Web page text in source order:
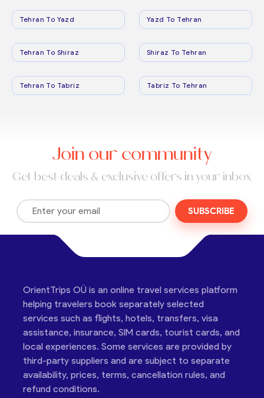
Tehran To Yazd Yazd To Tehran
Tehran To Shiraz Shiraz To Tehran
Tehran To Tabriz Tabriz To Tehran
Join our community
Get best deals & exclusive offers in your inbox
SUBSCRIBE
OrientTrips OÜ is an online travel services platform
helping travelers book separately selected
services such as flights, hotels, transfers, visa
assistance, insurance, SIM cards, tourist cards, and
local experiences. Some services are provided by
third-party suppliers and are subject to separate
availability, prices, terms, cancellation rules, and
refund conditions.